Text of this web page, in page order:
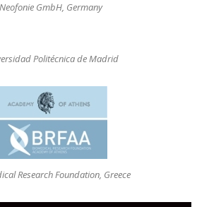
Neofonie GmbH, Germany
Politécnica de Madrid
Research Foundation, Greece